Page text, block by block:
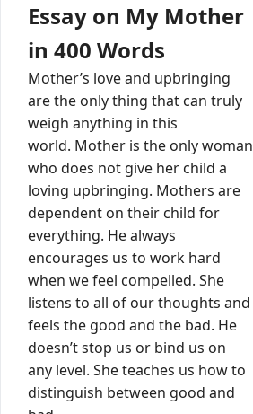
Essay on My Mother
in 400 Words
Mother’s love and upbringing
are the only thing that can truly
weigh anything in this
world. Mother is the only woman
who does not give her child a
loving upbringing. Mothers are
dependent on their child for
everything. He always
encourages us to work hard
when we feel compelled. She
listens to all of our thoughts and
feels the good and the bad. He
doesn’t stop us or bind us on
any level. She teaches us how to
distinguish between good and